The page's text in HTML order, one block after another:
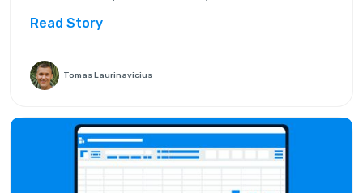
Read Story
Tomas Laurinavicius